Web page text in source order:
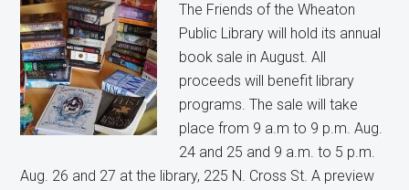
The Friends of the Wheaton
Public Library will hold its annual
book sale in August. All
proceeds will benefit library
programs. The sale will take
place from 9 a.m to 9 p.m. Aug.
24 and 25 and 9 a.m. to 5 p.m.
Aug. 26 and 27 at the library, 225 N. Cross St. A preview